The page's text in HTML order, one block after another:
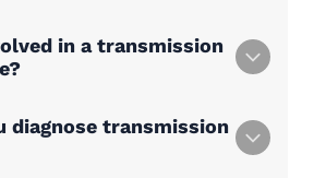
in a transmission
diagnose transmission